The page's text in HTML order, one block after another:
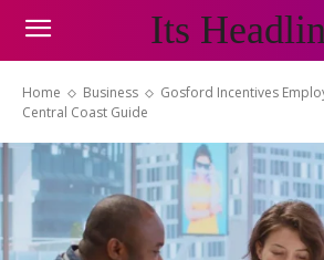
Its
Home Business
Gosford Incentives
Central Coast Guide